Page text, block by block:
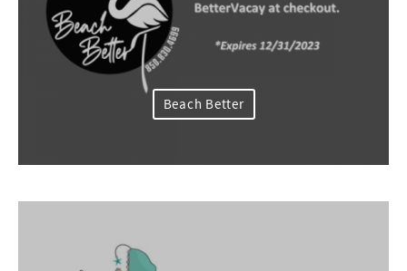
Beach Better